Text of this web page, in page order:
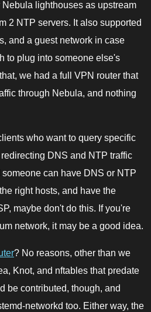
lighthouses as upstream
2 NTP servers. It also supported
and a guest network in case
to plug into someone else's
we had a full VPN router that
through Nebula, and nothing
who want to query specific
DNS and NTP traffic
can have DNS or NTP
right hosts, and have the
maybe don't do this. If you're
network, it may be a good idea.
? No reasons, other than we
Knot, and nftables that predate
be contributed, though, and
networkd too. Either way, the